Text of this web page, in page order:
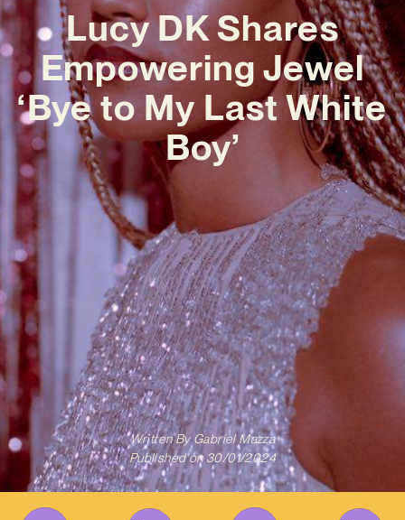
Lucy DK Shares
Empowering Jewel
‘Bye to My Last White
Boy’
Written ByGabriel Mazza
Published on 30/01/2024